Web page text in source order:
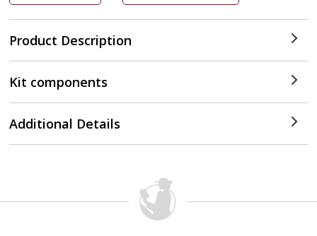
Product Description
Kit components
Additional Details